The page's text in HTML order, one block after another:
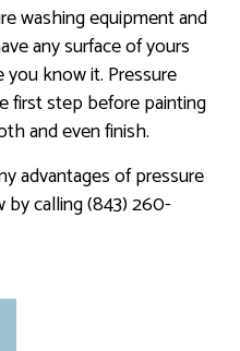
washing equipment and
any surface of yours
know it. Pressure
first step before painting
and even finish.
advantages of pressure
by calling (843) 260-